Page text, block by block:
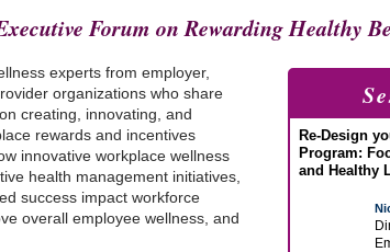
Forum on Rewarding Healthy
Re-Design
Program:
and Healthy
experts from employer,
organizations who share
creating, innovating, and
rewards and incentives
innovative workplace wellness
health management initiatives,
success impact workforce
overall employee wellness, and